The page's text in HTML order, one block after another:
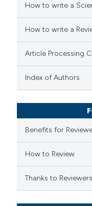
how this article has been
scite.ai
been cited by providing the
of the citation, a
describing
mentions, or
claim, and a label
in which section the
How to write a
How to write a
Article Processing
Index of Authors
Benefits for
How to Review
Thanks to Reviewers